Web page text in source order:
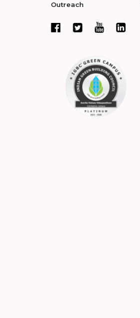
Outreach